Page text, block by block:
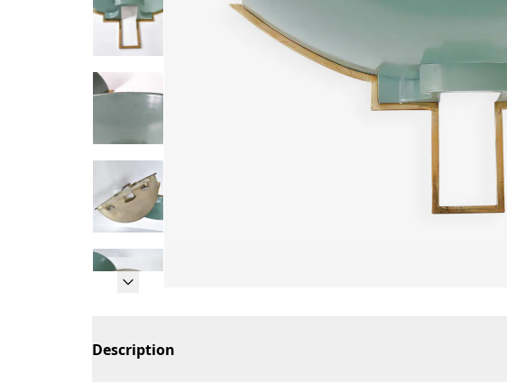
Description